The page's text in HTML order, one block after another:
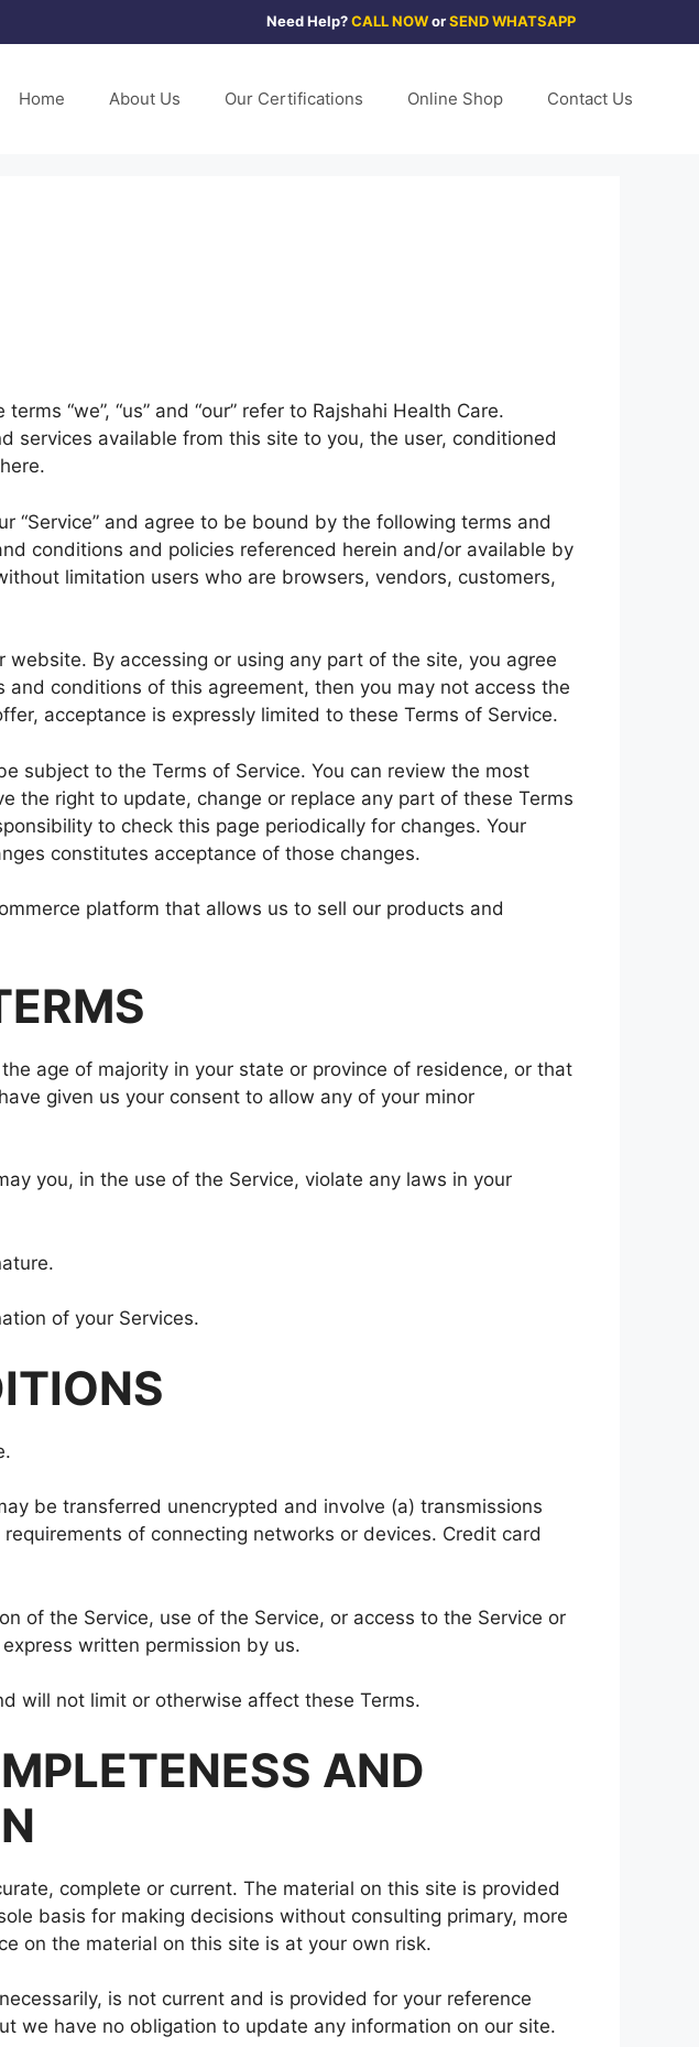
Need Help?CALL NOWorSEND WHATSAPP
Home About Us Our Certifications Online Shop Contact Us
“we”, “us” and “our” refer to Rajshahi Health Care.
services available from this site to you, the user, conditioned
“Service” and agree to be bound by the following terms and
conditions and policies referenced herein and/or available by
limitation users who are browsers, vendors, customers,
By accessing or using any part of the site, you agree
conditions of this agreement, then you may not access the
acceptance is expressly limited to these Terms of Service.
subject to the Terms of Service. You can review the most
the right to update, change or replace any part of these Terms
to check this page periodically for changes. Your
constitutes acceptance of those changes.
platform that allows us to sell our products and
age of majority in your state or province of residence, or that
given us your consent to allow any of your minor
you, in the use of the Service, violate any laws in your
of your Services.
be transferred unencrypted and involve (a) transmissions
of connecting networks or devices. Credit card
of the Service, use of the Service, or access to the Service or
written permission by us.
will not limit or otherwise affect these Terms.
AND
complete or current. The material on this site is provided
basis for making decisions without consulting primary, more
on the material on this site is at your own risk.
is not current and is provided for your reference
we have no obligation to update any information on our site.